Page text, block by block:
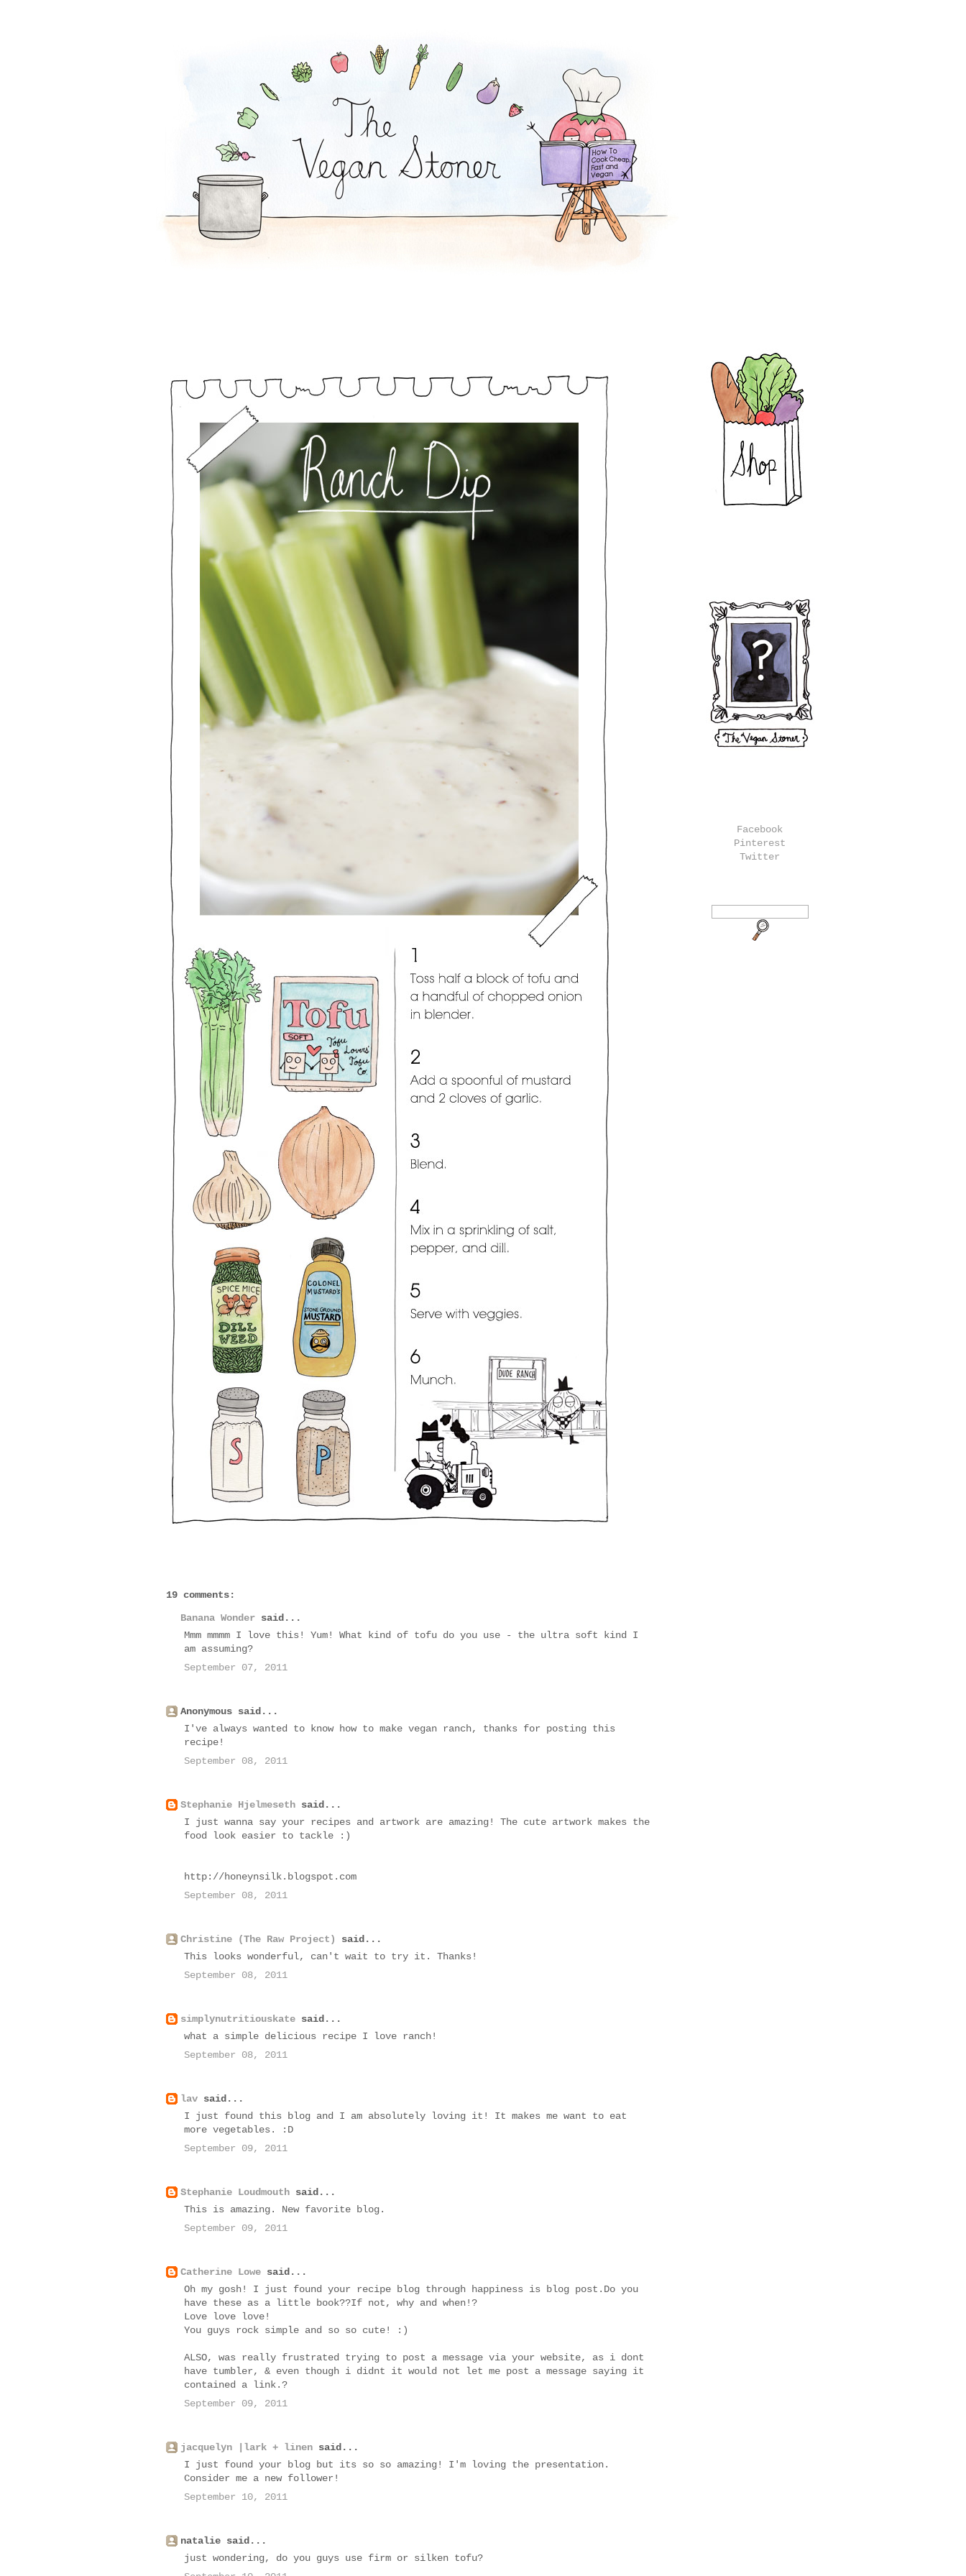
19 comments:
Banana Wonder said...
Mmm mmmm I love this! Yum! What kind of tofu do you use - the ultra soft kind I
am assuming?
September 07, 2011
Anonymous said...
I've always wanted to know how to make vegan ranch, thanks for posting this
recipe!
September 08, 2011
Stephanie Hjelmeseth said...
I just wanna say your recipes and artwork are amazing! The cute artwork makes the
food look easier to tackle :)
http://honeynsilk.blogspot.com
September 08, 2011
Christine (The Raw Project)
said...
This looks wonderful, can't wait to try it. Thanks!
September 08, 2011
simplynutritiouskate said...
what a simple delicious recipe I love ranch!
September 08, 2011
lav said...
I just found this blog and I am absolutely loving it! It makes me want to eat
more vegetables. :D
September 09, 2011
Stephanie Loudmouth said...
This is amazing. New favorite blog.
September 09, 2011
Catherine Lowe said...
Oh my gosh! I just found your recipe blog through happiness is blog post.Do you
have these as a little book??If not, why and when!?
Love love love!
You guys rock simple and so so cute! :)
ALSO, was really frustrated trying to post a message via your website, as i dont
have tumbler, & even though i didnt it would not let me post a message saying it
contained a link.?
September 09, 2011
jacquelyn |lark + linen said...
I just found your blog but its so so amazing! I'm loving the presentation.
Consider me a new follower!
September 10, 2011
natalie said...
just wondering, do you guys use firm or silken tofu?
Facebook
Pinterest
Twitter